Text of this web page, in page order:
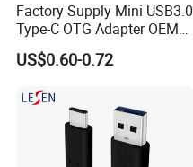
Factory Supply Mini USB3.0
Type-C OTG Adapter OEM
Custom Logo Aluminum
Alloy OTG Converter for
US$0.60-0.72